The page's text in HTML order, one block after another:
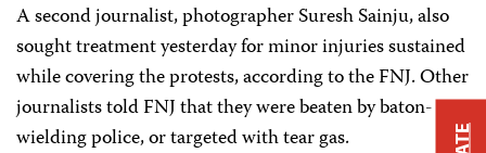
A second journalist, photographer Suresh Sainju, also
sought treatment yesterday for minor injuries sustained
while covering the protests, according to the FNJ. Other
journalists told FNJ that they were beaten by baton-
wielding police, or targeted with tear gas.